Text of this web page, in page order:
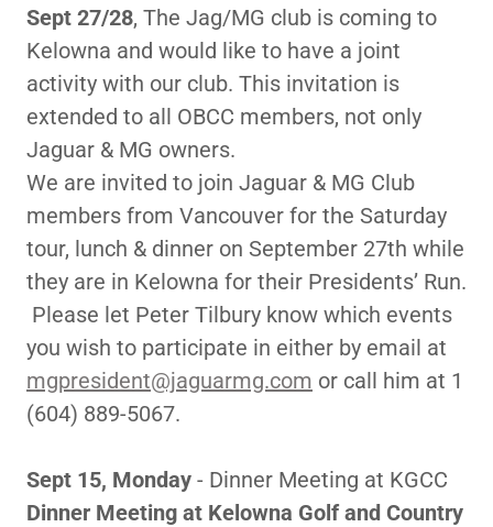
Sept 27/28, The Jag/MG club is coming to
Kelowna and would like to have a joint
activity with our club. This invitation is
extended to all OBCC members, not only
Jaguar & MG owners.
We are invited to join Jaguar & MG Club
members from Vancouver for the Saturday
tour, lunch & dinner on September 27th while
they are in Kelowna for their Presidents’ Run.
Please let Peter Tilbury know which events
you wish to participate in either by email at
mgpresident@jaguarmg.com or call him at 1
(604) 889-5067.
Sept 15, Monday - Dinner Meeting at KGCC
Dinner Meeting at Kelowna Golf and Country